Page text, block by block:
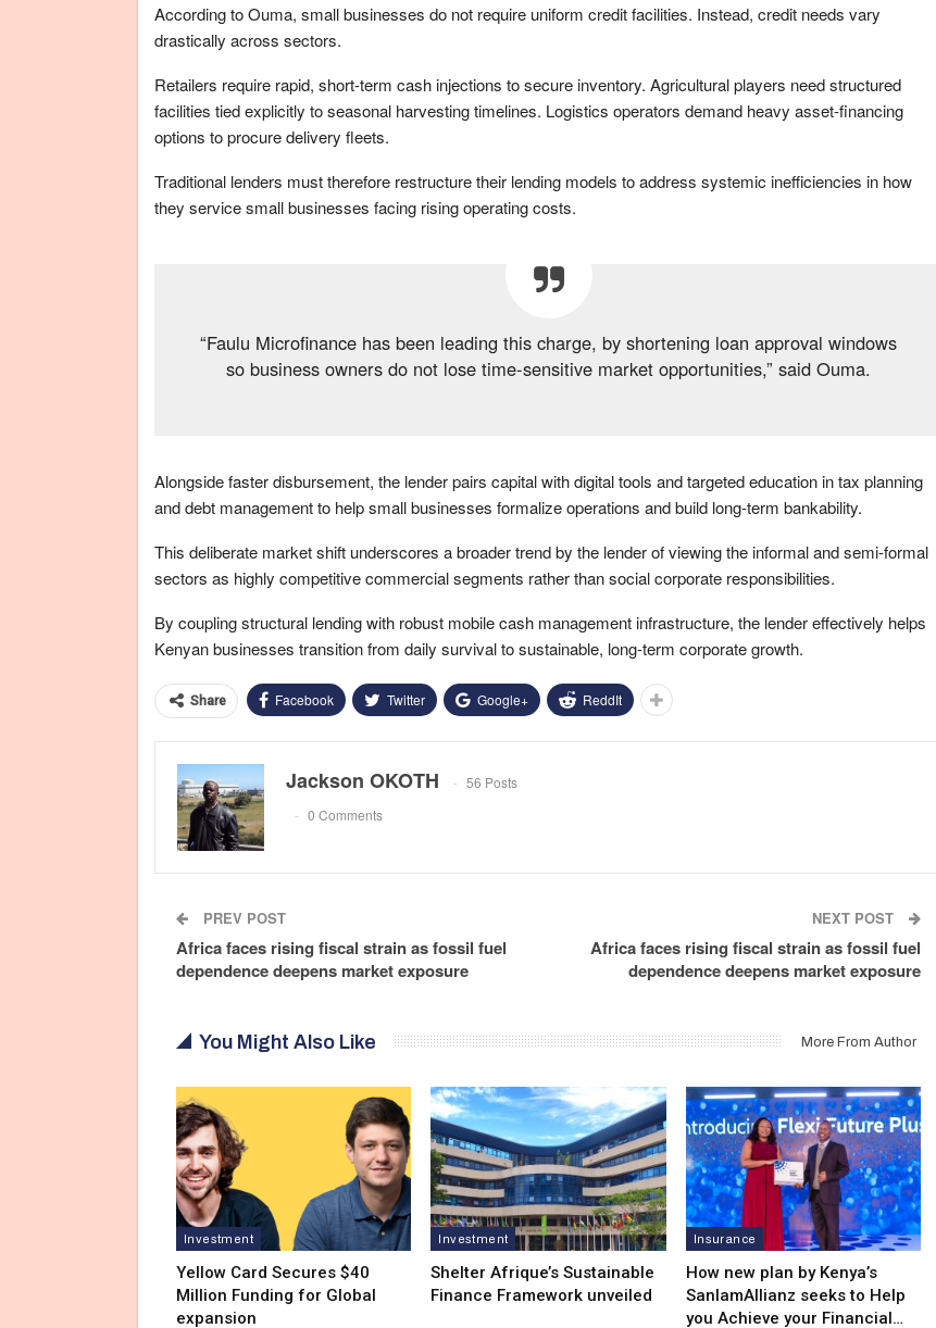
According to Ouma, small businesses do not require uniform credit facilities. Instead, credit needs vary
drastically across sectors.
Retailers require rapid, short-term cash injections to secure inventory. Agricultural players need structured
facilities tied explicitly to seasonal harvesting timelines. Logistics operators demand heavy asset-financing
options to procure delivery fleets.
Traditional lenders must therefore restructure their lending models to address systemic inefficiencies in how
they service small businesses facing rising operating costs.
“Faulu Microfinance has been leading this charge, by shortening loan approval windows
so business owners do not lose time-sensitive market opportunities,” said Ouma.
Alongside faster disbursement, the lender pairs capital with digital tools and targeted education in tax planning
and debt management to help small businesses formalize operations and build long-term bankability.
This deliberate market shift underscores a broader trend by the lender of viewing the informal and semi-formal
sectors as highly competitive commercial segments rather than social corporate responsibilities.
By coupling structural lending with robust mobile cash management infrastructure, the lender effectively helps
Kenyan businesses transition from daily survival to sustainable, long-term corporate growth.
Share Facebook Twitter Google+ ReddIt
Jackson OKOTH
56 Posts
0 Comments
PREV POST
Africa faces rising fiscal strain as fossil fuel
dependence deepens market exposure
NEXT POST
Africa faces rising fiscal strain as fossil fuel
dependence deepens market exposure
You Might Also Like More From Author
Investment
Yellow Card Secures $40
Million Funding for Global
expansion
Investment
Shelter Afrique’s Sustainable
Finance Framework unveiled
Insurance
How new plan by Kenya’s
SanlamAllianz seeks to Help
you Achieve your Financial…